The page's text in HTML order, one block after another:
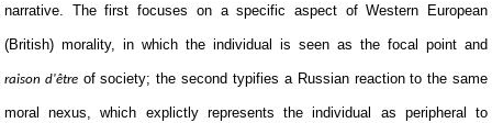
narrative. The first focuses on a specific aspect of Western European
(British) morality, in which the individual is seen as the focal point and
raison d'êtreof society; the second typifies a Russian reaction to the same
moral nexus, which explictly represents the individual as peripheral to